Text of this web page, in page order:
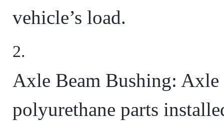
vehicle’s load.
Axle Beam Bushing: Axle
polyurethane parts